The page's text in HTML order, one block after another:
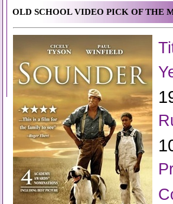
OLD SCHOOL VIDEO PICK OF THE